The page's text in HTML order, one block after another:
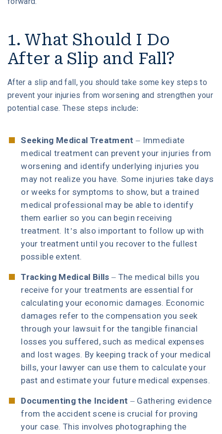
7. What Is the Deadline for a Slip and Fall
Contact Our Houston Slip and Fall Accident
Attorneys to Learn More
1. What Should I Do
After a Slip and Fall?
After a slip and fall, you should take some key steps to
prevent your injuries from worsening and strengthen your
potential case. These steps include:
Seeking Medical Treatment – Immediate
medical treatment can prevent your injuries from
worsening and identify underlying injuries you
may not realize you have. Some injuries take days
or weeks for symptoms to show, but a trained
medical professional may be able to identify
them earlier so you can begin receiving
treatment. It’s also important to follow up with
your treatment until you recover to the fullest
possible extent.
Tracking Medical Bills – The medical bills you
receive for your treatments are essential for
calculating your economic damages. Economic
damages refer to the compensation you seek
through your lawsuit for the tangible financial
losses you suffered, such as medical expenses
and lost wages. By keeping track of your medical
bills, your lawyer can use them to calculate your
past and estimate your future medical expenses.
Documenting the Incident – Gathering evidence
from the accident scene is crucial for proving
your case. This involves photographing the